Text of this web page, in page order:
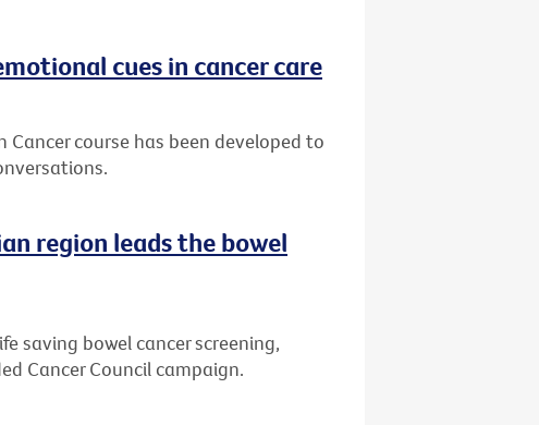
cues in cancer care
Cancer course has been developed to
region leads the bowel
saving bowel cancer screening,
Cancer Council campaign.